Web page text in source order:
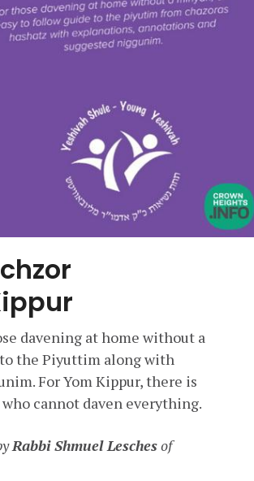
davening at home without a
the Piyuttim along with
For Yom Kippur, there is
cannot daven everything.
Rabbi Shmuel Leschesof